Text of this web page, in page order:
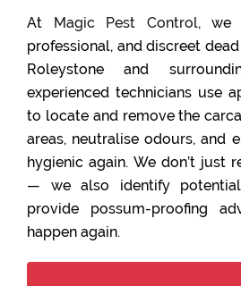
At Magic Pest Control, we
professional, and discreet
Roleystone and
experienced technicians use
to locate and remove the
areas, neutralise odours, and
hygienic again. We don’t just
— we also identify
provide possum-proofing
happen again.